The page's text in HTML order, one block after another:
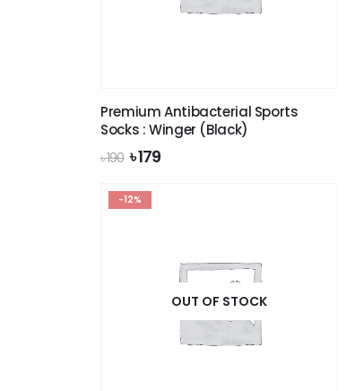
Premium Antibacterial Sports
Socks : Winger (Black)
৳190 Original
was:
৳ 190.
৳179Current
-12%
OUT OF STOCK